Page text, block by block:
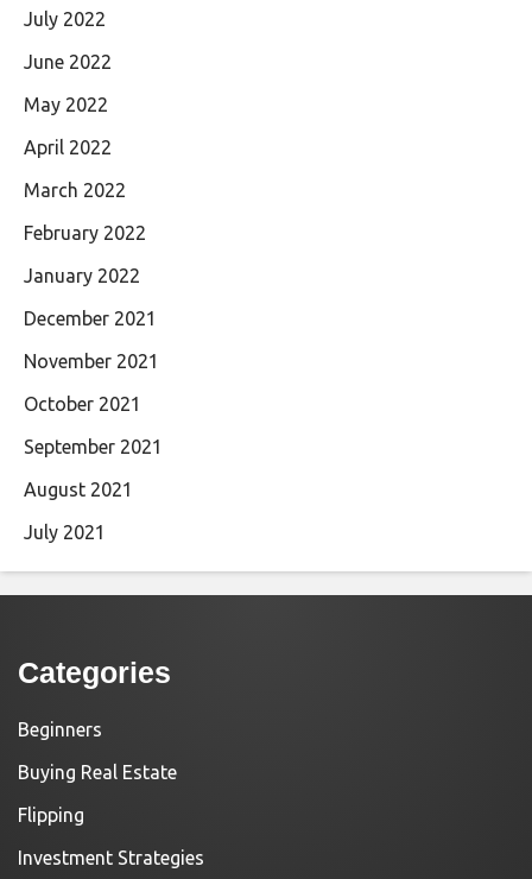
July 2022
June 2022
May 2022
April 2022
March 2022
February 2022
January 2022
December 2021
November 2021
October 2021
September 2021
August 2021
July 2021
Categories
Beginners
Buying Real Estate
Flipping
Investment Strategies